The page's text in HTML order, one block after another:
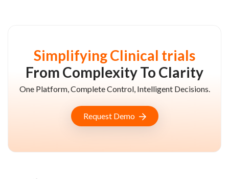
Simplifying Clinical trials
From Complexity To Clarity
One Platform, Complete Control, Intelligent Decisions.
Request Demo